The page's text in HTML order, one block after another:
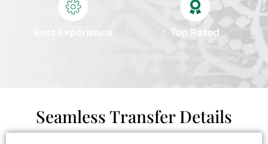
Best Experience Top Rated
Award-winning service and
customer satisfaction
Seamless Transfer Details